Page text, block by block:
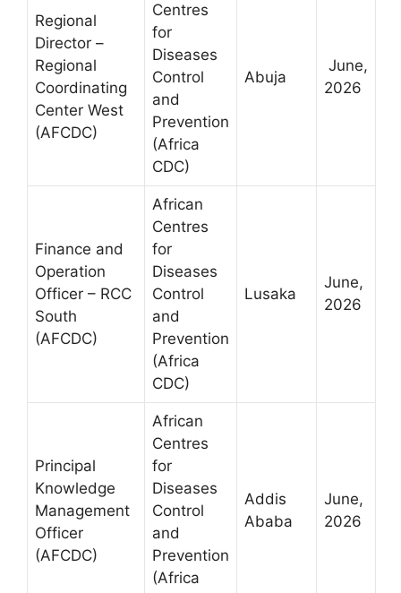
Regional
Director –
Regional
Coordinating
Center West
(AFCDC)
Centres
for
Diseases
Control
and
Prevention
(Africa
CDC)
Abuja
June,
2026
Finance and
Operation
Officer – RCC
South
(AFCDC)
African
Centres
for
Diseases
Control
and
Prevention
(Africa
CDC)
Lusaka
June,
2026
Principal
Knowledge
Management
Officer
(AFCDC)
African
Centres
for
Diseases
Control
and
Prevention
(Africa
Addis
Ababa
June,
2026